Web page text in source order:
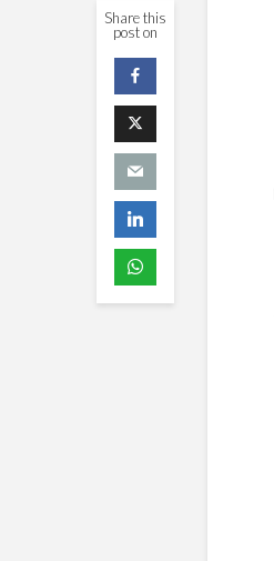
Share this
post on